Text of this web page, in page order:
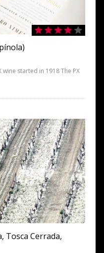
started in 1918 The PX
Tosca Cerrada,